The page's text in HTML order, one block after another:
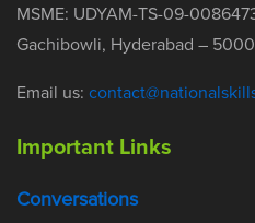
MSME: UDYAM-TS-09-
Gachibowli, Hyderabad –
Email us:
Important Links
Conversations